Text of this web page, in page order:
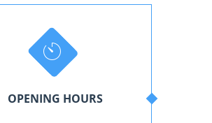
OPENING HOURS